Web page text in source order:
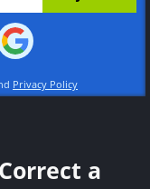
Privacy Policy
a